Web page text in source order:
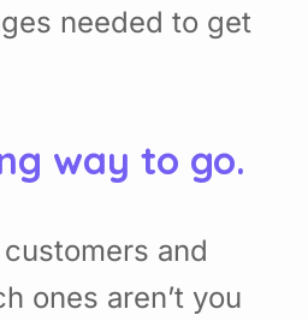
needed to get
way to go.
and
ones aren’t you